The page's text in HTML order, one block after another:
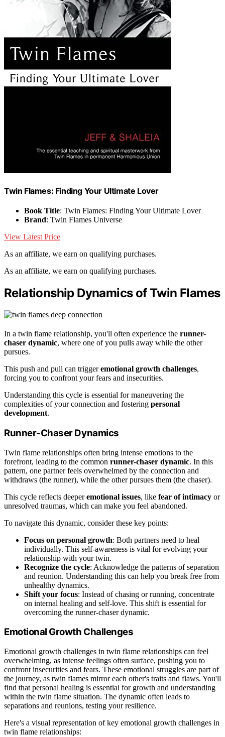
Twin Flames: Finding Your Ultimate Lover
Book Title: Twin Flames: Finding Your Ultimate Lover
Brand: Twin Flames Universe
View Latest Price
As an affiliate, we earn on qualifying purchases.
As an affiliate, we earn on qualifying purchases.
Relationship Dynamics of Twin Flames
In a twin flame relationship, you'll often experience the runner-
chaser dynamic, where one of you pulls away while the other
pursues.
This push and pull can triggeremotional growth challenges,
forcing you to confront your fears and insecurities.
Understanding this cycle is essential for maneuvering the
complexities of your connection and fostering personal
development.
Runner-Chaser Dynamics
Twin flame relationships often bring intense emotions to the
forefront, leading to the common runner-chaser dynamic. In this
pattern, one partner feels overwhelmed by the connection and
withdraws (the runner), while the other pursues them (the chaser).
This cycle reflects deeperemotional issues, like fear of intimacy or
unresolved traumas, which can make you feel abandoned.
To navigate this dynamic, consider these key points:
Focus on personal growth: Both partners need to heal
individually. This self-awareness is vital for evolving your
relationship with your twin.
Recognize the cycle: Acknowledge the patterns of separation
and reunion. Understanding this can help you break free from
unhealthy dynamics.
Shift your focus: Instead of chasing or running, concentrate
on internal healing and self-love. This shift is essential for
overcoming the runner-chaser dynamic.
Emotional Growth Challenges
Emotional growth challenges in twin flame relationships can feel
overwhelming, as intense feelings often surface, pushing you to
confront insecurities and fears. These emotional struggles are part of
the journey, as twin flames mirror each other's traits and flaws. You'll
find that personal healing is essential for growth and understanding
within the twin flame situation. The dynamic often leads to
separations and reunions, testing your resilience.
Here's a visual representation of key emotional growth challenges in
twin flame relationships: